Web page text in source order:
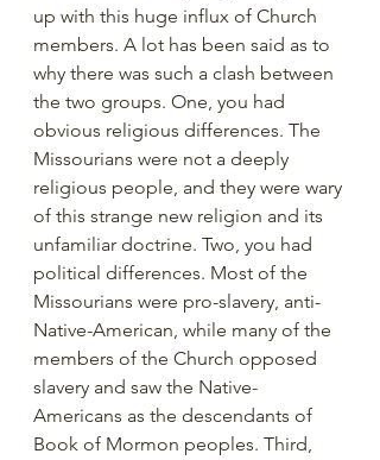
up with this huge influx of Church
members. A lot has been said as to
why there was such a clash between
the two groups. One, you had
obvious religious differences. The
Missourians were not a deeply
religious people, and they were wary
of this strange new religion and its
unfamiliar doctrine. Two, you had
political differences. Most of the
Missourians were pro-slavery, anti-
Native-American, while many of the
members of the Church opposed
slavery and saw the Native-
Americans as the descendants of
Book of Mormon peoples. Third,